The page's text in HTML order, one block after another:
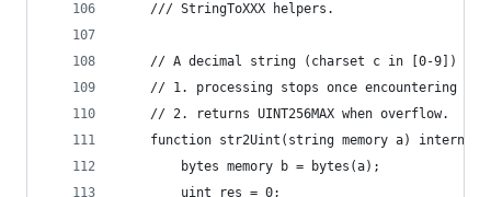
    /// StringToXXX helpers.
// A decimal string (charset c in [0-9]) to
// 1. processing stops once encountering
    // 2. returns UINT256MAX when overflow.
function str2Uint(string memory a) internal
        bytes memory b = bytes(a);
        uint res = 0;